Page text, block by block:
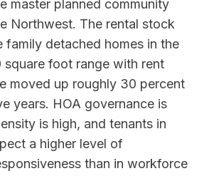
master planned community
Northwest. The rental stock
family detached homes in the
foot range with rent
moved up roughly 30 percent
years. HOA governance is
is high, and tenants in
a higher level of
than in workforce